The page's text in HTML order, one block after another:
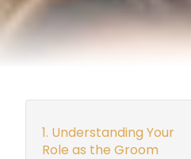
Understanding Your
Role as the Groom